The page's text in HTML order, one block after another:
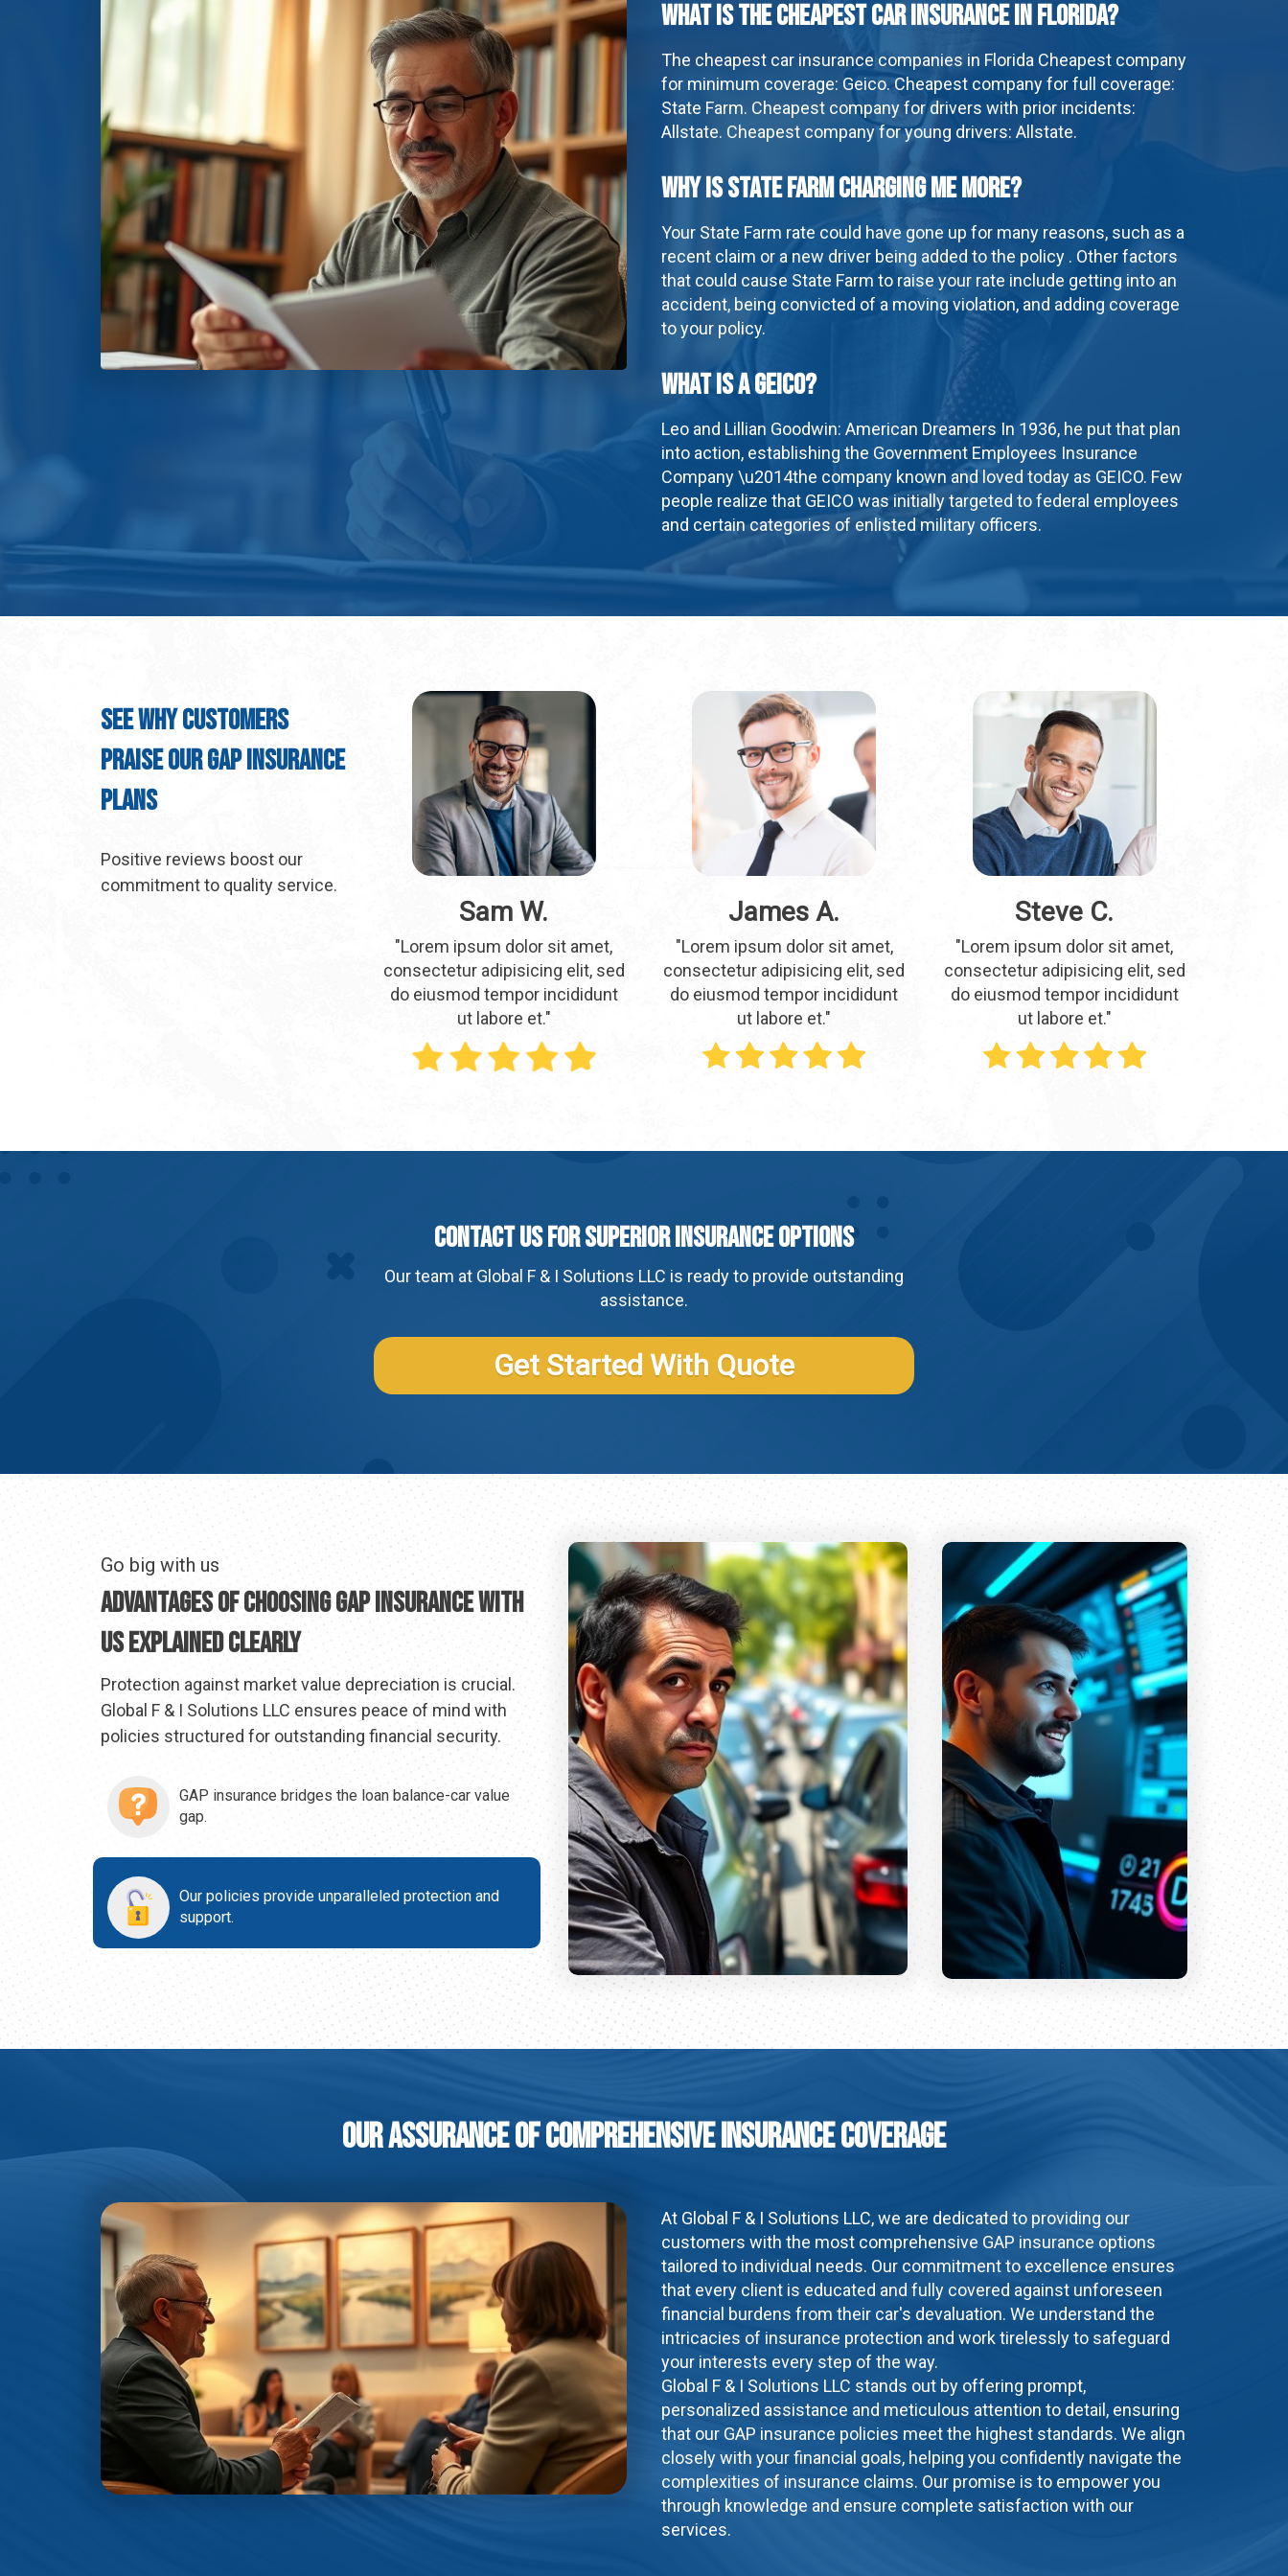
What is the cheapest car insurance in Florida?
The cheapest car insurance companies in Florida Cheapest company
for minimum coverage: Geico. Cheapest company for full coverage:
State Farm. Cheapest company for drivers with prior incidents:
Allstate. Cheapest company for young drivers: Allstate.
Why is State Farm charging me more?
Your State Farm rate could have gone up for many reasons, such as a
recent claim or a new driver being added to the policy . Other factors
that could cause State Farm to raise your rate include getting into an
accident, being convicted of a moving violation, and adding coverage
to your policy.
What is a geico?
Leo and Lillian Goodwin: American Dreamers In 1936, he put that plan
into action, establishing the Government Employees Insurance
Company \u2014the company known and loved today as GEICO. Few
people realize that GEICO was initially targeted to federal employees
and certain categories of enlisted military officers.
See Why Customers
Praise Our GAP Insurance
Plans
Positive reviews boost our
commitment to quality service.
Sam W.
"Lorem ipsum dolor sit amet,
consectetur adipisicing elit, sed
do eiusmod tempor incididunt
ut labore et."
James A.
"Lorem ipsum dolor sit amet,
consectetur adipisicing elit, sed
do eiusmod tempor incididunt
ut labore et."
Steve C.
"Lorem ipsum dolor sit amet,
consectetur adipisicing elit, sed
do eiusmod tempor incididunt
ut labore et."
Contact Us For Superior Insurance Options
Our team at Global F & I Solutions LLC is ready to provide outstanding
assistance.
Get Started With Quote
Go big with us
Advantages Of Choosing GAP Insurance With
Us Explained Clearly
Protection against market value depreciation is crucial.
Global F & I Solutions LLC ensures peace of mind with
policies structured for outstanding financial security.
GAP insurance bridges the loan balance-car value
gap.
Our policies provide unparalleled protection and
support.
Our Assurance Of Comprehensive Insurance Coverage
At Global F & I Solutions LLC, we are dedicated to providing our
customers with the most comprehensive GAP insurance options
tailored to individual needs. Our commitment to excellence ensures
that every client is educated and fully covered against unforeseen
financial burdens from their car's devaluation. We understand the
intricacies of insurance protection and work tirelessly to safeguard
your interests every step of the way.
Global F & I Solutions LLC stands out by offering prompt,
personalized assistance and meticulous attention to detail, ensuring
that our GAP insurance policies meet the highest standards. We align
closely with your financial goals, helping you confidently navigate the
complexities of insurance claims. Our promise is to empower you
through knowledge and ensure complete satisfaction with our
services.